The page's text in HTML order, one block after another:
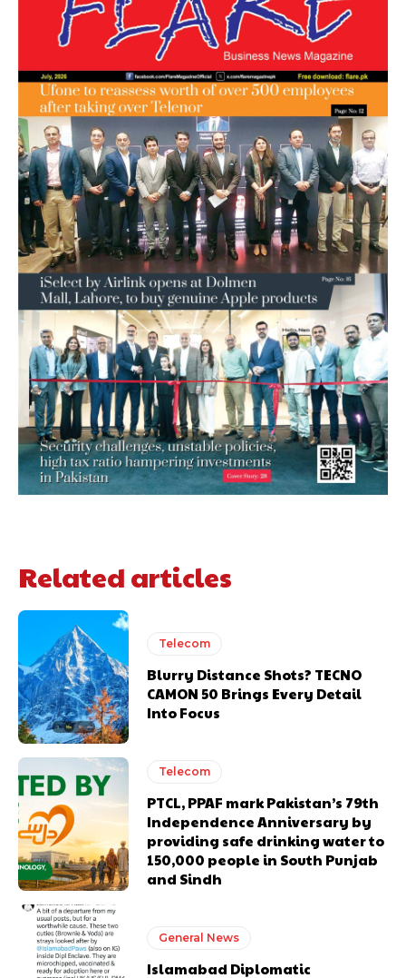
Related articles
Telecom
Blurry Distance Shots? TECNO
CAMON 50 Brings Every Detail
Into Focus
Telecom
PTCL, PPAF mark Pakistan’s 79th
Independence Anniversary by
providing safe drinking water to
150,000 people in South Punjab
and Sindh
General News
Islamabad Diplomatic